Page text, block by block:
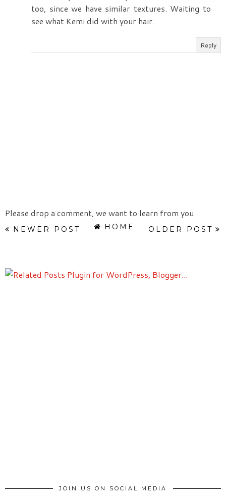
too, since we have similar textures. Waiting to
see what Kemi did with your hair.
Reply
Please drop a comment, we want to learn from you.
NEWER POST OLDER POST
HOME
JOIN US ON SOCIAL MEDIA